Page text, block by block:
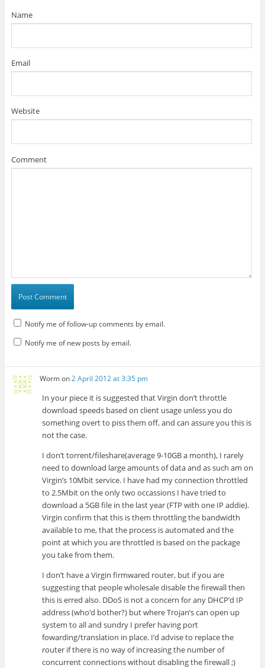
Name
Email
Website
Comment
Notify me of follow-up comments by email.
Notify me of new posts by email.
Wormon2 April 2012 at 3:35 pm
In your piece it is suggested that Virgin don’t throttle
download speeds based on client usage unless you do
something overt to piss them off, and can assure you this is
not the case.
I don’t torrent/fileshare(average 9-10GB a month), I rarely
need to download large amounts of data and as such am on
Virgin’s 10Mbit service. I have had my connection throttled
to 2.5Mbit on the only two occassions I have tried to
download a 5GB file in the last year (FTP with one IP addie).
Virgin confirm that this is them throttling the bandwidth
available to me, that the process is automated and the
point at which you are throttled is based on the package
you take from them.
I don’t have a Virgin firmwared router, but if you are
suggesting that people wholesale disable the firewall then
this is erred also. DDoS is not a concern for any DHCP’d IP
address (who’d bother?) but where Trojan’s can open up
system to all and sundry I prefer having port
fowarding/translation in place. I’d advise to replace the
router if there is no way of increasing the number of
concurrent connections without disabling the firewall ;)